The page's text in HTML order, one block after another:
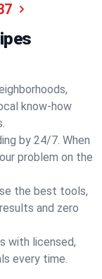
know-how
by 24/7. When
problem on the
the best tools,
and zero
with licensed,
every time.